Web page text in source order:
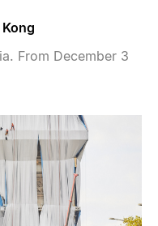
From December 3